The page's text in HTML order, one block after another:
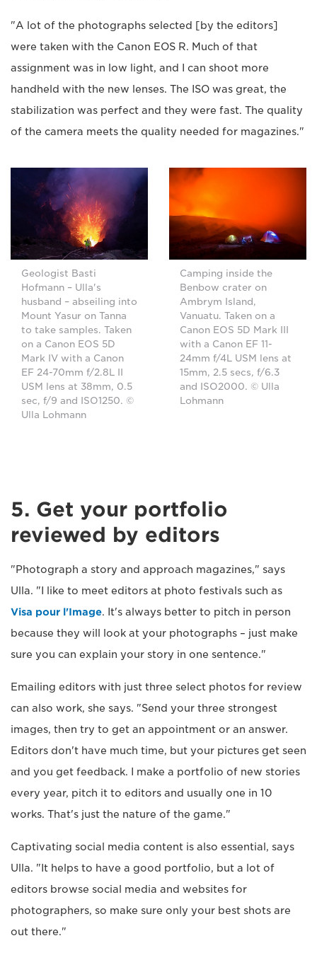
"A lot of the photographs selected [by the editors]
were taken with the Canon EOS R. Much of that
assignment was in low light, and I can shoot more
handheld with the new lenses. The ISO was great, the
stabilization was perfect and they were fast. The quality
of the camera meets the quality needed for magazines."
Geologist Basti
Hofmann – Ulla's
husband – abseiling into
Mount Yasur on Tanna
to take samples. Taken
on a Canon EOS 5D
Mark IV with a Canon
EF 24-70mm f/2.8L II
USM lens at 38mm, 0.5
sec, f/9 and ISO1250. ©
Ulla Lohmann
Camping inside the
Benbow crater on
Ambrym Island,
Vanuatu. Taken on a
Canon EOS 5D Mark III
with a Canon EF 11-
24mm f/4L USM lens at
15mm, 2.5 secs, f/6.3
and ISO2000. © Ulla
Lohmann
5. Get your portfolio
reviewed by editors
"Photograph a story and approach magazines," says
Ulla. "I like to meet editors at photo festivals such as
Visa pour l'Image. It's always better to pitch in person
because they will look at your photographs – just make
sure you can explain your story in one sentence."
Emailing editors with just three select photos for review
can also work, she says. "Send your three strongest
images, then try to get an appointment or an answer.
Editors don't have much time, but your pictures get seen
and you get feedback. I make a portfolio of new stories
every year, pitch it to editors and usually one in 10
works. That's just the nature of the game."
Captivating social media content is also essential, says
Ulla. "It helps to have a good portfolio, but a lot of
editors browse social media and websites for
photographers, so make sure only your best shots are
out there."